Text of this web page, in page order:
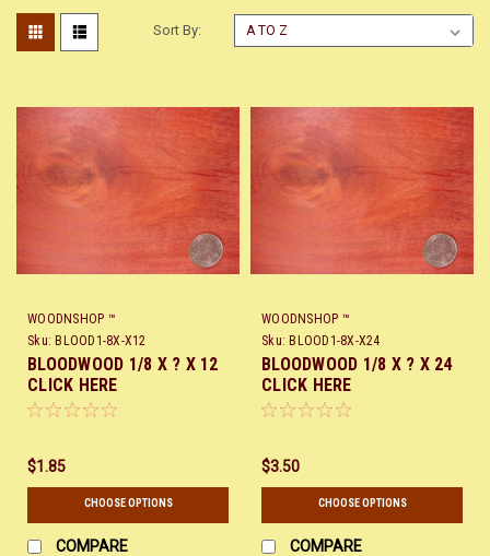
Sort By:
WOODNSHOP ™
Sku: BLOOD1-8X-X12
BLOODWOOD 1/8 X ? X 12
CLICK HERE
$1.85
CHOOSE OPTIONS
COMPARE
WOODNSHOP ™
Sku: BLOOD1-8X-X24
BLOODWOOD 1/8 X ? X 24
CLICK HERE
$3.50
CHOOSE OPTIONS
COMPARE